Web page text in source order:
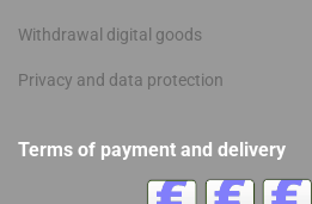
Withdrawal digital goods
Privacy and data protection
Terms of payment and delivery